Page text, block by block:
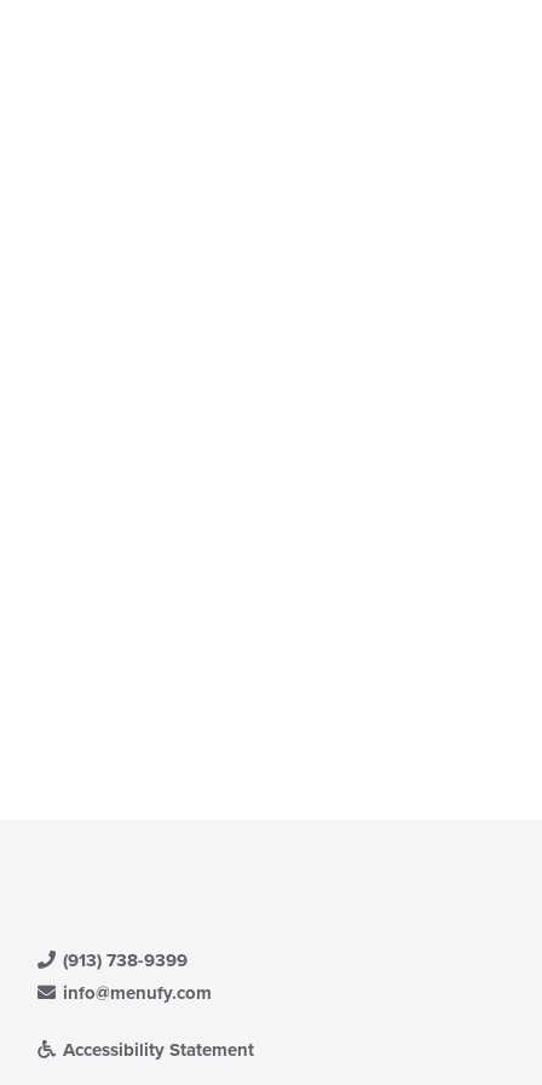
(913) 738-9399
info@menufy.com
Accessibility Statement